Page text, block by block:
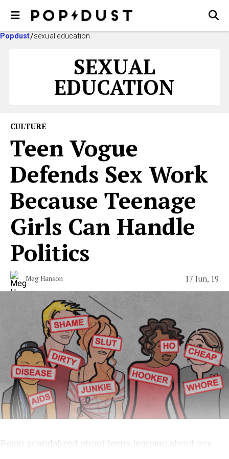
Popdust sexual education
SEXUAL
EDUCATION
CULTURE
Teen Vogue
Defends Sex Work
Because Teenage
Girls Can Handle
Politics
Meg Hanson 17 Jun, 19
Being scandalized about teens learning about sex